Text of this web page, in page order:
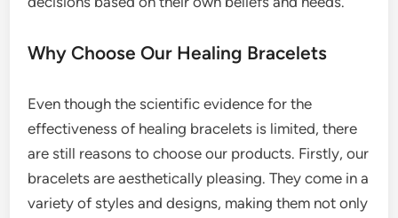
Why Choose Our Healing Bracelets
Even though the scientific evidence for the
effectiveness of healing bracelets is limited, there
are still reasons to choose our products. Firstly, our
bracelets are aesthetically pleasing. They come in a
variety of styles and designs, making them not only